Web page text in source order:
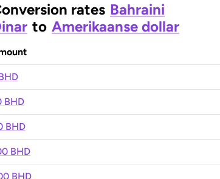
rates Bahraini
to Amerikaanse dollar
BHD
BHD
BHD
BHD